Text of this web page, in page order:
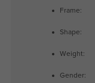
Frame:
Shape:
Weight:
Gender: